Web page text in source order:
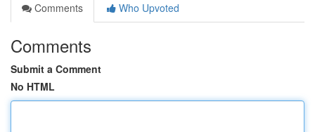
Comments
Who Upvoted
Comments
Submit a Comment
No HTML